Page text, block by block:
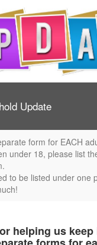
Update
form for EACH
under 18, please list
to be listed under one
helping us